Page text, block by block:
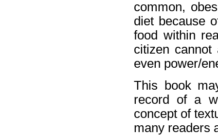
common,
diet because
food within
citizen
even power/
This book
record of a
concept of
many readers